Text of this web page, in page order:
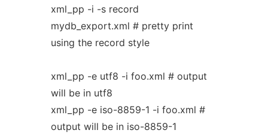
xml_pp -i -s record
mydb_export.xml # pretty print
using the record style
xml_pp -e utf8 -i foo.xml # output
will be in utf8
xml_pp -e iso-8859-1 -i foo.xml #
output will be in iso-8859-1